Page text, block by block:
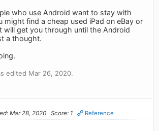
who use Android want to stay with
might find a cheap used iPad on eBay or
will get you through until the Android
a thought.
edited Mar 26, 2020.
Mar 28, 2020 Score: 1 Reference